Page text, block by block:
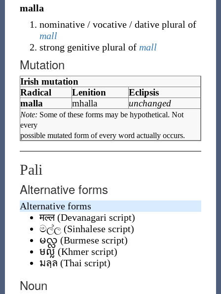
malla
nominative / vocative / dative plural of
mall
strong genitive plural of mall
Mutation
Irish mutation
Radical
Lenition
Eclipsis
malla
mhalla unchanged
Note: Some of these forms may be hypothetical. Not
every
possible mutated form of every word actually occurs.
Pali
Alternative forms
Alternative forms
मल्ल (Devanagari script)
මල්ල (Sinhalese script)
မလ္လ (Burmese script)
មល្ល (Khmer script)
มลฺล (Thai script)
Noun